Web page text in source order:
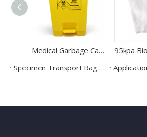
Medical Garbage Can Yellow Waste Trash Can Container Bin
Specimen Transport Bag & 95KPa Biohazard Specimen Bag